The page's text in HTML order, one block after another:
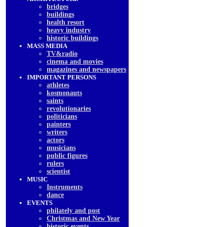
bridges
buildings
health resort
heavy industry
historic buildings
MASS MEDIA
TV&radio
cinema and movies
magazines and newspapers
IMPORTANT PERSONS
athletes
kosmonauts
saints
revolutionaries
politicians
painters
writers
actors
musicians
public figures
rulers
scientist
MUSIC
Instruments
dancе
EVENTS
philately and post
Christmas and New Year